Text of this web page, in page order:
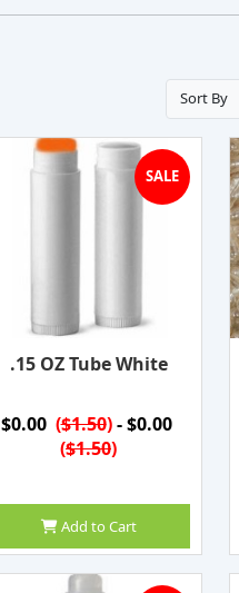
Sort By
SALE
.15 OZ Tube White
$0.00 ($1.50)- $0.00
($1.50)
Add to Cart